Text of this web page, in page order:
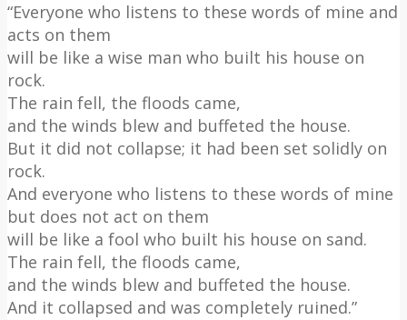
“Everyone who listens to these words of mine and
acts on them
will be like a wise man who built his house on
rock.
The rain fell, the floods came,
and the winds blew and buffeted the house.
But it did not collapse; it had been set solidly on
rock.
And everyone who listens to these words of mine
but does not act on them
will be like a fool who built his house on sand.
The rain fell, the floods came,
and the winds blew and buffeted the house.
And it collapsed and was completely ruined.”